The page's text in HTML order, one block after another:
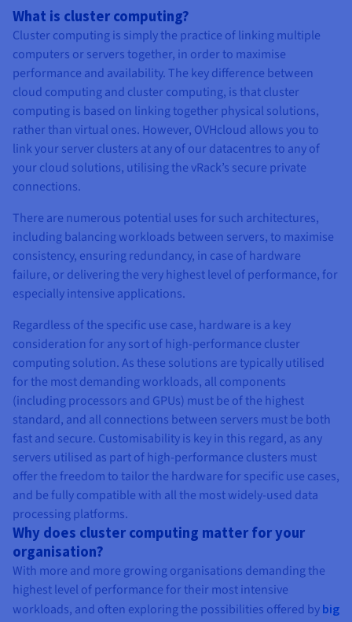
What is cluster computing?
Cluster computing is simply the practice of linking multiple
computers or servers together, in order to maximise
performance and availability. The key difference between
cloud computing and cluster computing, is that cluster
computing is based on linking together physical solutions,
rather than virtual ones. However, OVHcloud allows you to
link your server clusters at any of our datacentres to any of
your cloud solutions, utilising the vRack’s secure private
connections.
There are numerous potential uses for such architectures,
including balancing workloads between servers, to maximise
consistency, ensuring redundancy, in case of hardware
failure, or delivering the very highest level of performance, for
especially intensive applications.
Regardless of the specific use case, hardware is a key
consideration for any sort of high-performance cluster
computing solution. As these solutions are typically utilised
for the most demanding workloads, all components
(including processors and GPUs) must be of the highest
standard, and all connections between servers must be both
fast and secure. Customisability is key in this regard, as any
servers utilised as part of high-performance clusters must
offer the freedom to tailor the hardware for specific use cases,
and be fully compatible with all the most widely-used data
processing platforms.
Why does cluster computing matter for your
organisation?
With more and more growing organisations demanding the
highest level of performance for their most intensive
workloads, and often exploring the possibilities offered by big